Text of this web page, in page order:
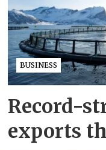
BUSINESS
Record-
exports